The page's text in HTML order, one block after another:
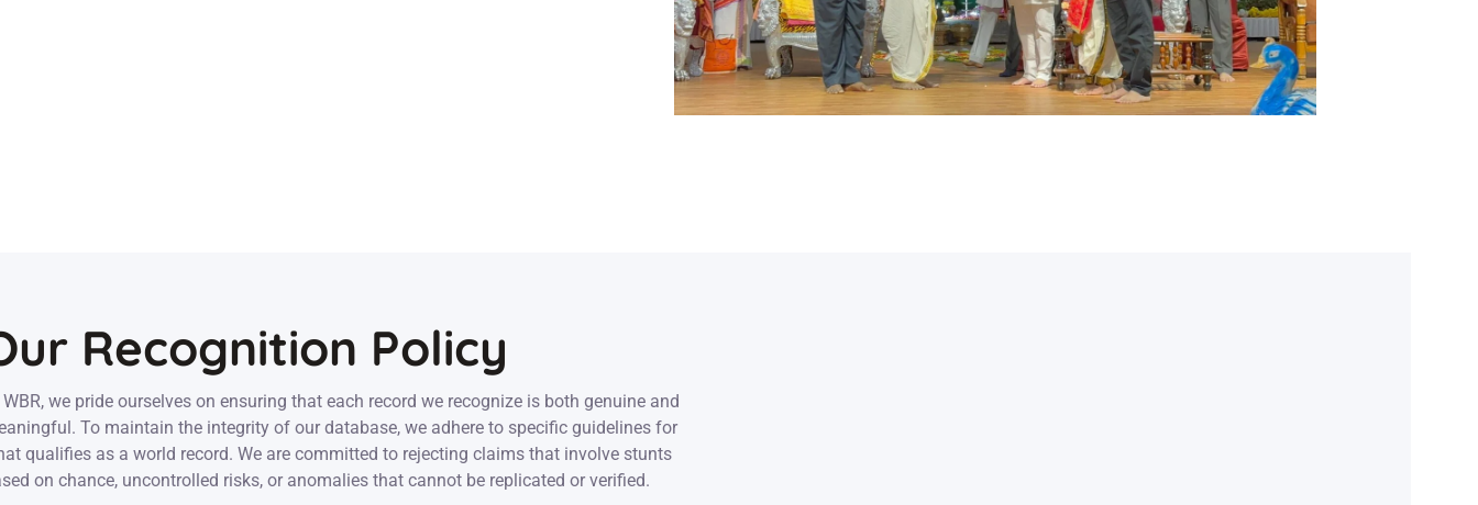
Recognition Policy
we pride ourselves on ensuring that each record we recognize is both genuine and
To maintain the integrity of our database, we adhere to specific guidelines for
qualifies as a world record. We are committed to rejecting claims that involve stunts
on chance, uncontrolled risks, or anomalies that cannot be replicated or verified.